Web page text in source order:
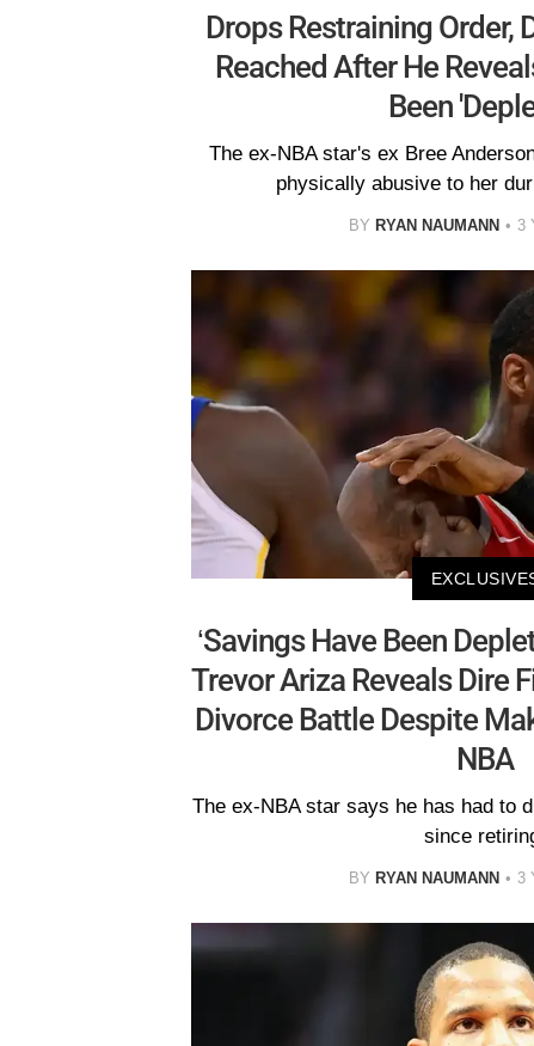
Drops Restraining Order,
Reached After He
Been
The ex-NBA star's ex Bree
physically abusive to her
BY RYAN NAUMANN 3
‘Savings Have Been
Trevor Ariza Reveals Dire
Divorce Battle Despite
NBA
The ex-NBA star says he has had to
since
BY RYAN NAUMANN 3